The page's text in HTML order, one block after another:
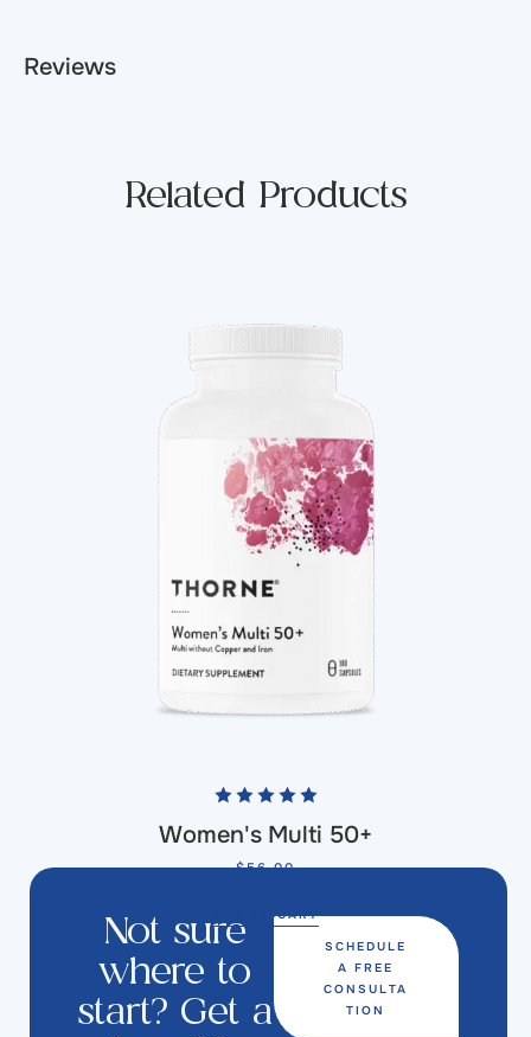
Reviews
Related Products
Women's Multi 50+
$56.00
ADD TO CART
Not sure
where to
start? Get a
SCHEDULE
A FREE
CONSULTA
TION